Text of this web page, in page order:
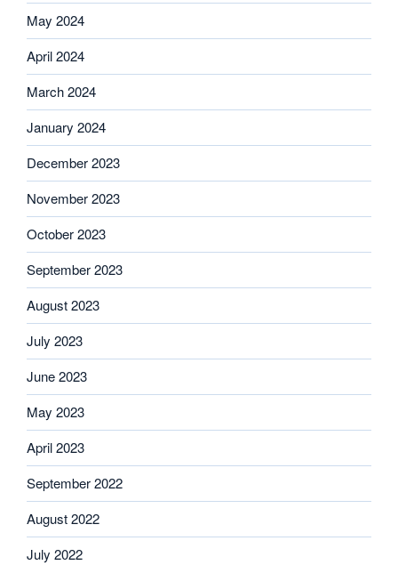
May 2024
April 2024
March 2024
January 2024
December 2023
November 2023
October 2023
September 2023
August 2023
July 2023
June 2023
May 2023
April 2023
September 2022
August 2022
July 2022